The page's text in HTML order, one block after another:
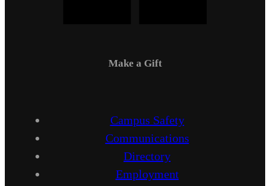
Make a Gift
Campus Safety
Communications
Directory
Employment